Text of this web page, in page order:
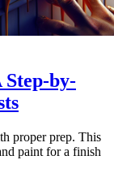
by-
proper prep. This
paint for a finish